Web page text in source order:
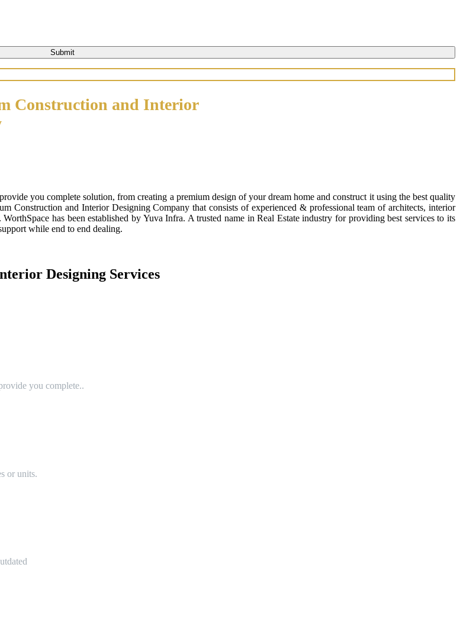
Construction and Interior
you complete solution, from creating a premium design of your dream home and construct it using the best quality
Construction and Interior Designing Company that consists of experienced & professional team of architects, interior
has been established by Yuva Infra. A trusted name in Real Estate industry for providing best services to its
while end to end dealing.
Designing Services
you complete..
or units.